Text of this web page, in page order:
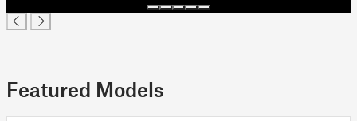
Featured Models